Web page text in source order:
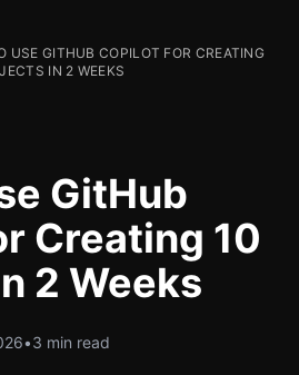
USE GITHUB COPILOT FOR CREATING
IN 2 WEEKS
GitHub
Creating 10
2 Weeks
•3 min read